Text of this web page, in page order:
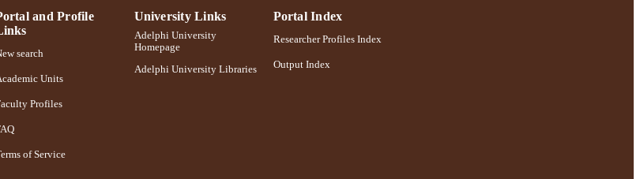
and Profile
search
Units
Profiles
of Service
University Links
Adelphi University
Homepage
Adelphi University Libraries
Portal Index
Researcher Profiles Index
Output Index